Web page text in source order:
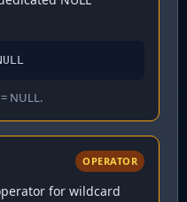
NULL.
OPERATOR
for wildcard